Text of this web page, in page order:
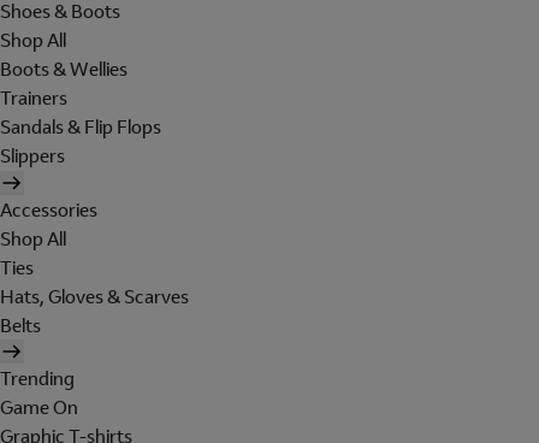
Shoes & Boots
Shop All
Boots & Wellies
Trainers
Sandals & Flip Flops
Slippers
Accessories
Shop All
Ties
Hats, Gloves & Scarves
Belts
Trending
Game On
Graphic T-shirts